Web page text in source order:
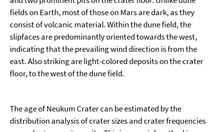
fields on Earth, most of those on Mars are dark, as they
consist of volcanic material. Within the dune field, the
slipfaces are predominantly oriented towards the west,
indicating that the prevailing wind direction is from the
east. Also striking are light-colored deposits on the crater
floor, to the west of the dune field.
The age of Neukum Crater can be estimated by the
distribution analysis of crater sizes and crater frequencies